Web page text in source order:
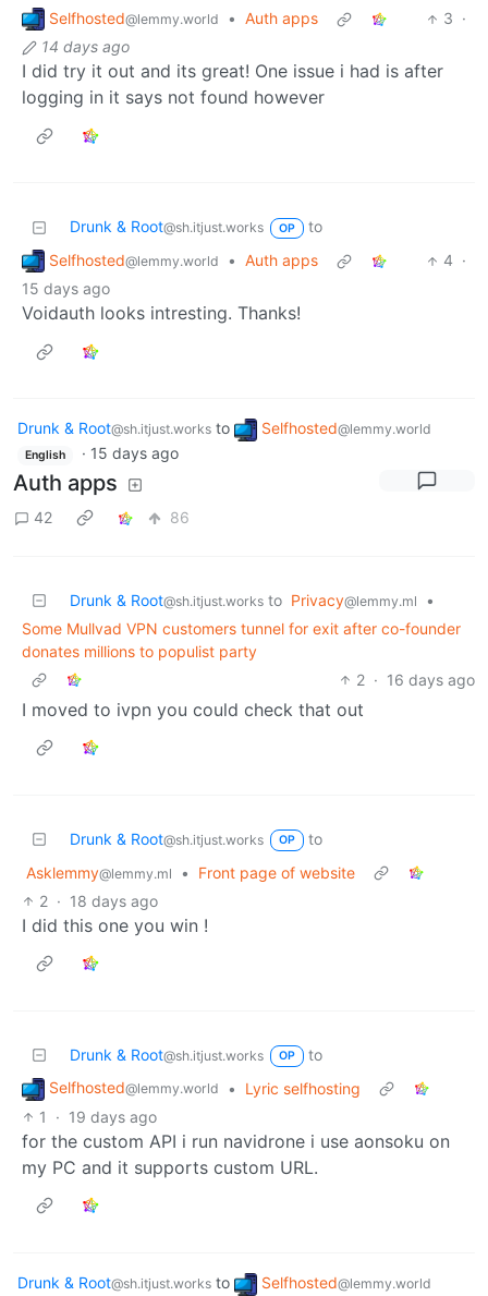
Selfhosted@lemmy.world • Auth apps 3 ·
14 days ago
I did try it out and its great! One issue i had is after
logging in it says not found however
Drunk & Root@sh.itjust.works OP
to
Selfhosted@lemmy.world • Auth apps 4 ·
15 days ago
Voidauth looks intresting. Thanks!
Drunk & Root@sh.itjust.works to Selfhosted@lemmy.world
English · 15 days ago
Auth apps
42 86
Drunk & Root@sh.itjust.works to Privacy@lemmy.ml
•
Some Mullvad VPN customers tunnel for exit after co-founder
donates millions to populist party
2 · 16 days ago
I moved to ivpn you could check that out
Drunk & Root@sh.itjust.works OP
to
Asklemmy@lemmy.ml •
Front page of website
2 · 18 days ago
I did this one you win !
Drunk & Root@sh.itjust.works OP
to
Selfhosted@lemmy.world •
Lyric selfhosting
1
· 19 days ago
for the custom API i run navidrone i use aonsoku on
my PC and it supports custom URL.
Drunk & Root@sh.itjust.works to Selfhosted@lemmy.world